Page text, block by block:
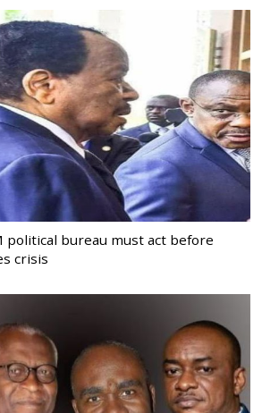
political bureau must act before
crisis